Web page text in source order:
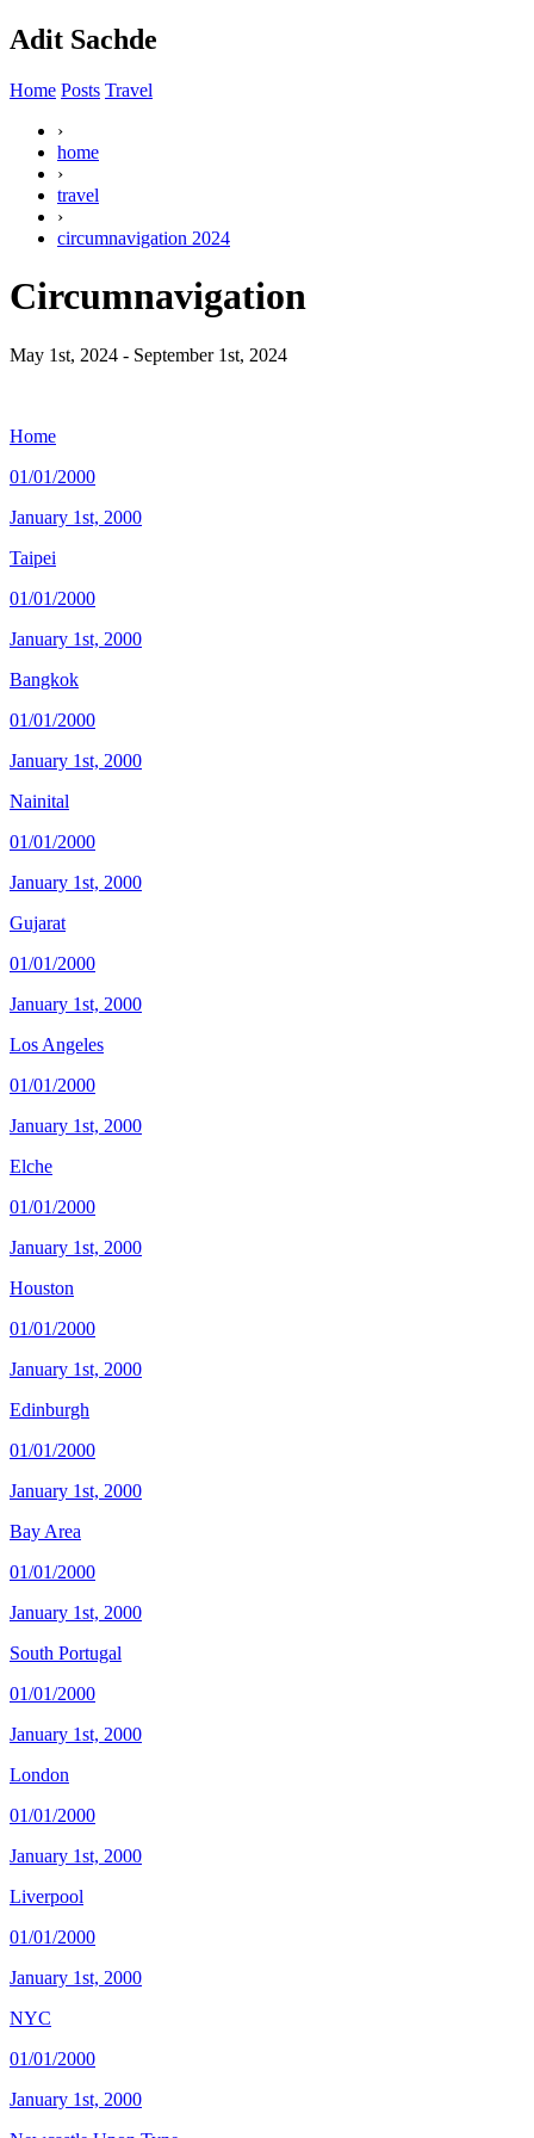
Adit Sachde
Home Posts Travel
›
home
›
travel
›
circumnavigation 2024
Circumnavigation
May 1st, 2024 - September 1st, 2024
Home
01/01/2000
January 1st, 2000
Taipei
01/01/2000
January 1st, 2000
Bangkok
01/01/2000
January 1st, 2000
Nainital
01/01/2000
January 1st, 2000
Gujarat
01/01/2000
January 1st, 2000
Los Angeles
01/01/2000
January 1st, 2000
Elche
01/01/2000
January 1st, 2000
Houston
01/01/2000
January 1st, 2000
Edinburgh
01/01/2000
January 1st, 2000
Bay Area
01/01/2000
January 1st, 2000
South Portugal
01/01/2000
January 1st, 2000
London
01/01/2000
January 1st, 2000
Liverpool
01/01/2000
January 1st, 2000
NYC
01/01/2000
January 1st, 2000